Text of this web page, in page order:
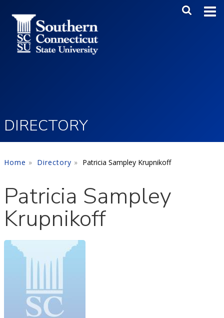
Main
DIRECTORY
Home Directory Patricia Sampley Krupnikoff
Patricia Sampley
Krupnikoff